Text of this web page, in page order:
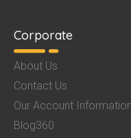
Corporate
About Us
Contact Us
Our Account Information
Blog360